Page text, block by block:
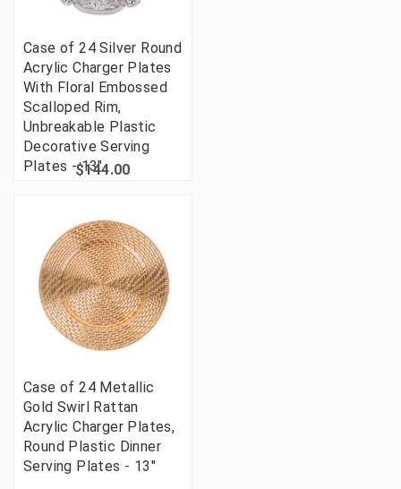
Case of 24 Silver Round
Acrylic Charger Plates
With Floral Embossed
Scalloped Rim,
Unbreakable Plastic
Decorative Serving
Plates - 13"$144.00
Case of 24 Metallic
Gold Swirl Rattan
Acrylic Charger Plates,
Round Plastic Dinner
Serving Plates - 13"